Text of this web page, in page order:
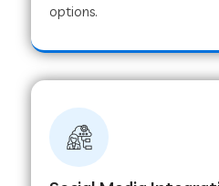
Web Development
options.